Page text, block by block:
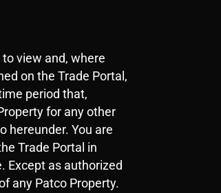
view and, where
on the Trade Portal,
period that,
for any other
hereunder. You are
Trade Portal in
Except as authorized
any Patco Property.